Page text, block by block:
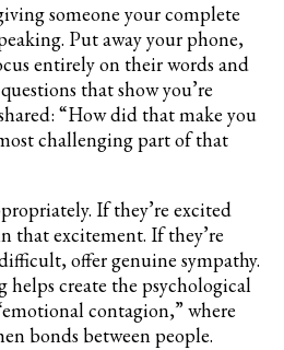
someone your complete
Put away your phone,
entirely on their words and
that show you’re
“How did that make you
challenging part of that
If they’re excited
that excitement. If they’re
offer genuine sympathy.
create the psychological
contagion,” where
bonds between people.